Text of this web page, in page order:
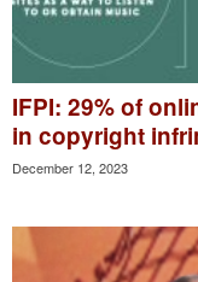
IFPI: 29% of
in copyright
December 12, 2023